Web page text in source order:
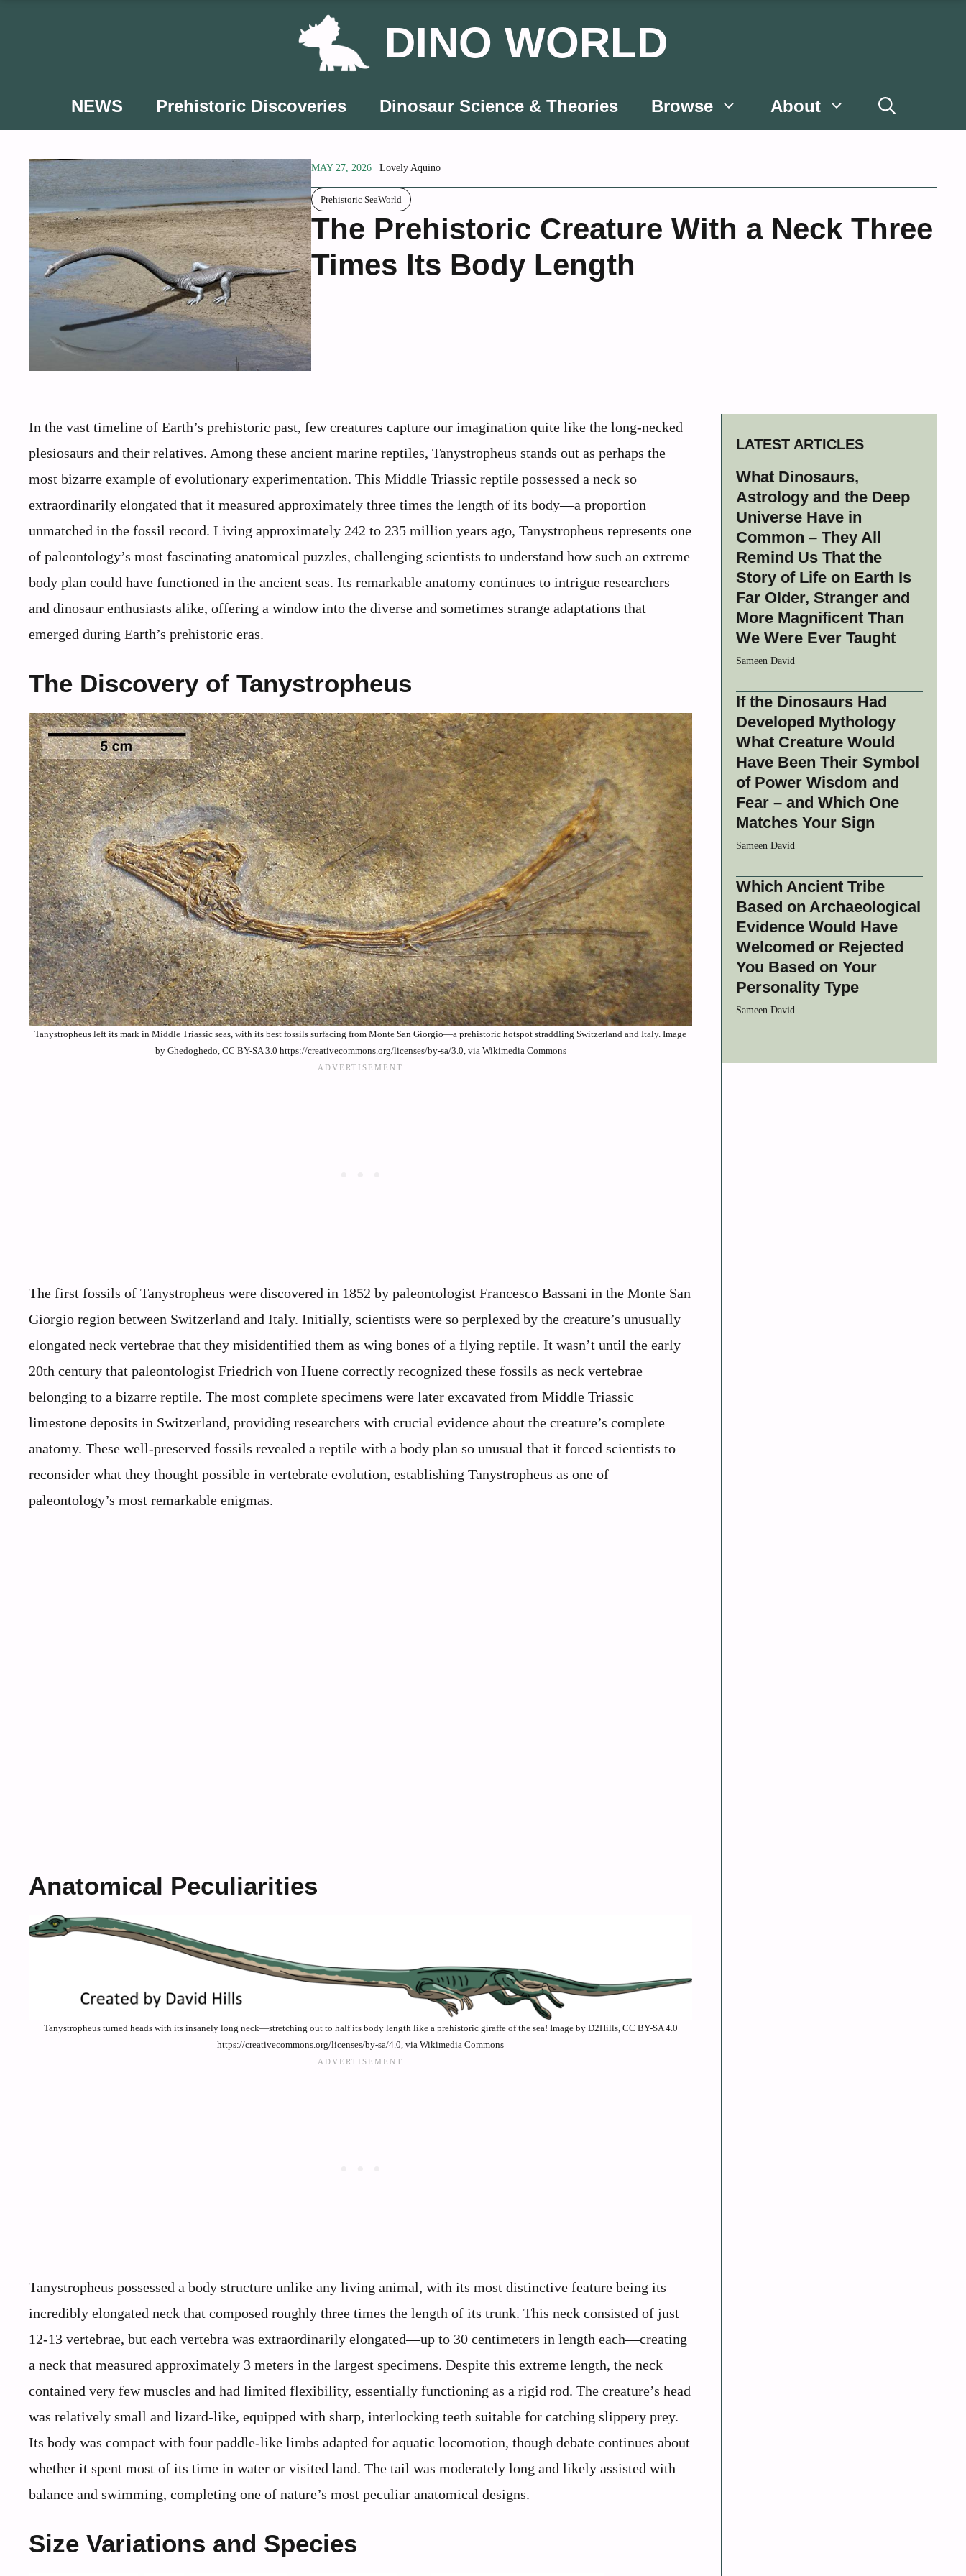
DINO WORLD
NEWS Prehistoric Discoveries Dinosaur Science & Theories Browse About
MAY 27, 2026 Lovely Aquino
Prehistoric SeaWorld
The Prehistoric Creature With a Neck Three
Times Its Body Length
In the vast timeline of Earth’s prehistoric past, few creatures capture our imagination quite like the long-necked
plesiosaurs and their relatives. Among these ancient marine reptiles, Tanystropheus stands out as perhaps the
most bizarre example of evolutionary experimentation. This Middle Triassic reptile possessed a neck so
extraordinarily elongated that it measured approximately three times the length of its body—a proportion
unmatched in the fossil record. Living approximately 242 to 235 million years ago, Tanystropheus represents one
of paleontology’s most fascinating anatomical puzzles, challenging scientists to understand how such an extreme
body plan could have functioned in the ancient seas. Its remarkable anatomy continues to intrigue researchers
and dinosaur enthusiasts alike, offering a window into the diverse and sometimes strange adaptations that
emerged during Earth’s prehistoric eras.
The Discovery of Tanystropheus
Tanystropheus left its mark in Middle Triassic seas, with its best fossils surfacing from Monte San Giorgio—a prehistoric hotspot straddling Switzerland and Italy. Image
by Ghedoghedo, CC BY-SA 3.0 https://creativecommons.org/licenses/by-sa/3.0, via Wikimedia Commons
The first fossils of Tanystropheus were discovered in 1852 by paleontologist Francesco Bassani in the Monte San
Giorgio region between Switzerland and Italy. Initially, scientists were so perplexed by the creature’s unusually
elongated neck vertebrae that they misidentified them as wing bones of a flying reptile. It wasn’t until the early
20th century that paleontologist Friedrich von Huene correctly recognized these fossils as neck vertebrae
belonging to a bizarre reptile. The most complete specimens were later excavated from Middle Triassic
limestone deposits in Switzerland, providing researchers with crucial evidence about the creature’s complete
anatomy. These well-preserved fossils revealed a reptile with a body plan so unusual that it forced scientists to
reconsider what they thought possible in vertebrate evolution, establishing Tanystropheus as one of
paleontology’s most remarkable enigmas.
Anatomical Peculiarities
Tanystropheus turned heads with its insanely long neck—stretching out to half its body length like a prehistoric giraffe of the sea! Image by D2Hills, CC BY-SA 4.0
https://creativecommons.org/licenses/by-sa/4.0, via Wikimedia Commons
Tanystropheus possessed a body structure unlike any living animal, with its most distinctive feature being its
incredibly elongated neck that composed roughly three times the length of its trunk. This neck consisted of just
12-13 vertebrae, but each vertebra was extraordinarily elongated—up to 30 centimeters in length each—creating
a neck that measured approximately 3 meters in the largest specimens. Despite this extreme length, the neck
contained very few muscles and had limited flexibility, essentially functioning as a rigid rod. The creature’s head
was relatively small and lizard-like, equipped with sharp, interlocking teeth suitable for catching slippery prey.
Its body was compact with four paddle-like limbs adapted for aquatic locomotion, though debate continues about
whether it spent most of its time in water or visited land. The tail was moderately long and likely assisted with
balance and swimming, completing one of nature’s most peculiar anatomical designs.
Size Variations and Species
LATEST ARTICLES
What Dinosaurs,
Astrology and the Deep
Universe Have in
Common – They All
Remind Us That the
Story of Life on Earth Is
Far Older, Stranger and
More Magnificent Than
We Were Ever Taught
Sameen David
If the Dinosaurs Had
Developed Mythology
What Creature Would
Have Been Their Symbol
of Power Wisdom and
Fear – and Which One
Matches Your Sign
Sameen David
Which Ancient Tribe
Based on Archaeological
Evidence Would Have
Welcomed or Rejected
You Based on Your
Personality Type
Sameen David